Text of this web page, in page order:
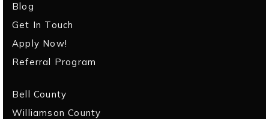
Blog
Get In Touch
Apply Now!
Referral Program
Bell County
Williamson County